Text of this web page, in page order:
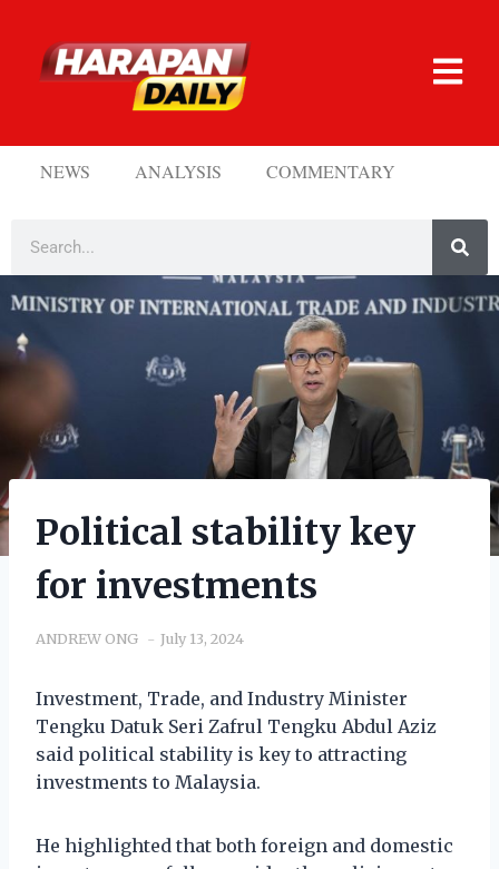
NEWS ANALYSIS COMMENTARY
Political stability key
for investments
ANDREW ONG July 13, 2024
Investment, Trade, and Industry Minister
Tengku Datuk Seri Zafrul Tengku Abdul Aziz
said political stability is key to attracting
investments to Malaysia.
He highlighted that both foreign and domestic